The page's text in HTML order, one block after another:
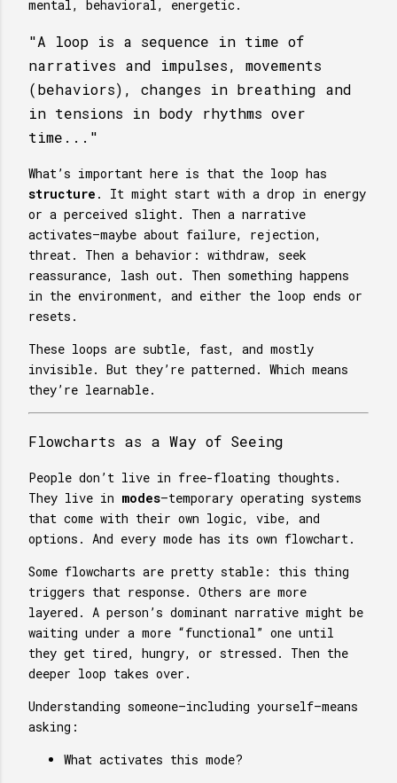
mental, behavioral, energetic.
"A loop is a sequence in time of
narratives and impulses, movements
(behaviors), changes in breathing and
in tensions in body rhythms over
time..."
What’s important here is that the loop has
structure . It might start with a drop in energy
or a perceived slight. Then a narrative
activates—maybe about failure, rejection,
threat. Then a behavior: withdraw, seek
reassurance, lash out. Then something happens
in the environment, and either the loop ends or
resets.
These loops are subtle, fast, and mostly
invisible. But they’re patterned. Which means
they’re learnable.
Flowcharts as a Way of Seeing
People don’t live in free-floating thoughts.
They live in modes—temporary operating systems
that come with their own logic, vibe, and
options. And every mode has its own flowchart.
Some flowcharts are pretty stable: this thing
triggers that response. Others are more
layered. A person’s dominant narrative might be
waiting under a more “functional” one until
they get tired, hungry, or stressed. Then the
deeper loop takes over.
Understanding someone—including yourself—means
asking:
What activates this mode?